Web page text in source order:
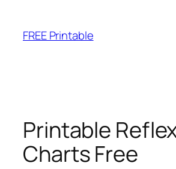
content
FREE Printable
Printable
Charts Free